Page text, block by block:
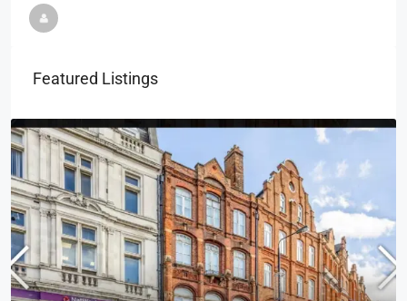
Featured Listings